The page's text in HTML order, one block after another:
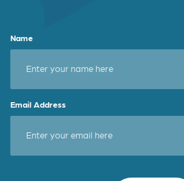
Name
Email Address